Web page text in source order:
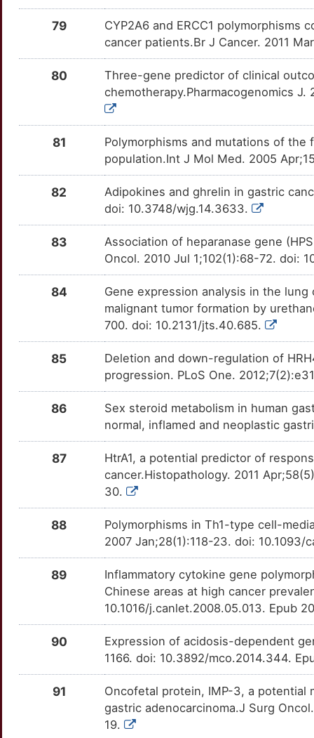
PDGFRA Strong
TTQYVKD Strong
PIK3CA TTEUNMR Strong
PLA2G2A TTO8QRU Strong
TTLPJWH Strong
TTNGKET Strong
TTY5F9C
TT7YM8D Strong
TTISP28
Strong
TTKLV96 Strong
TTA7UJC
TT2F078 Strong
TTZEP6S
TTJX3UE Strong
Strong
TTTLQFR Strong
TTNQ1J3 Strong
5
OT7QONN
V
Strong
OTQBANE
Strong
0
FOXD3
OTXYV6G
O
Strong
OTOJYJZ
P
OTDRV63
V
Strong
OTKDOE9
4
Strong
OTKZSZP
E
OTILGYO
4
Strong
OTPKV3U
Z
Strong
4
Strong
OT6G6ZI
K
Strong
OTR89YF
5
Strong
K
Strong
IGSF11
OTQEG2X
1
Strong
OT1N9C7
0
OTEZBRK
W
Strong
OTZF5X1
D
OTJ8G3N
P
Strong
OTQY9S7
F
Strong
79
CYP2A6 and ERCC1
cancer patients.Br J Cancer. 2011
80
Three-gene predictor of clinical
chemotherapy.Pharmacogenomics J.
81
Polymorphisms and mutations of
population.Int J Mol Med. 2005
82
Adipokines and ghrelin in gastric
doi: 10.3748/wjg.14.3633.
83
Association of heparanase gene
Oncol. 2010 Jul 1;102(1):68-72. doi:
84
Gene expression analysis in the
malignant tumor formation by
700. doi: 10.2131/jts.40.685.
85
Deletion and down-regulation of
progression. PLoS One.
86
Sex steroid metabolism in human
normal, inflamed and neoplastic
87
HtrA1, a potential predictor of
cancer.Histopathology. 2011
30.
88
Polymorphisms in Th1-type cell-
2007 Jan;28(1):118-23. doi:
89
Inflammatory cytokine gene
Chinese areas at high cancer
10.1016/j.canlet.2008.05.013. Epub
90
Expression of acidosis-dependent
1166. doi: 10.3892/mco.2014.344.
91
Oncofetal protein, IMP-3, a
gastric adenocarcinoma.J Surg
19.